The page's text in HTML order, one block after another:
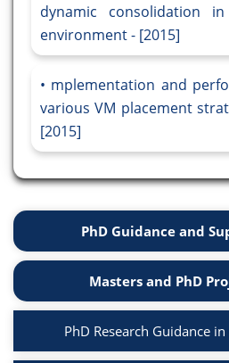
dynamic consolidation
environment - [2015]
mplementation and
various VM placement
[2015]
PhD Guidance and
Masters and PhD
PhD Research Guidance